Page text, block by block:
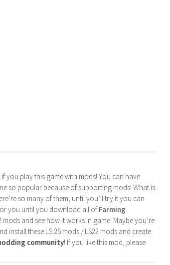
you play this game with mods! You can have
so popular because of supporting mods! What is
so many of them, until you’ll try it you can
you until you download all of Farming
and see how it works in game. Maybe you’re
install these LS 25 mods / LS22 mods and create
community! If you like this mod, please